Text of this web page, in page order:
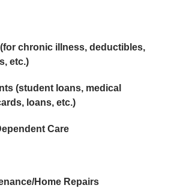
(for chronic illness, deductibles,
etc.)
(student loans, medical
loans, etc.)
Care
Home Repairs